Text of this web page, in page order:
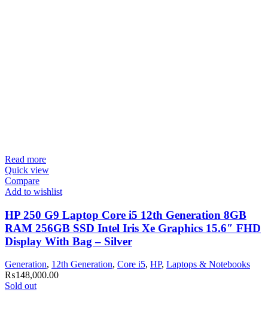
Read more
Quick view
Compare
Add to wishlist
HP 250 G9 Laptop Core i5 12th Generation 8GB
RAM 256GB SSD Intel Iris Xe Graphics 15.6″ FHD
Display With Bag – Silver
Generation, 12th Generation, Core i5, HP, Laptops & Notebooks
₨148,000.00
Sold out